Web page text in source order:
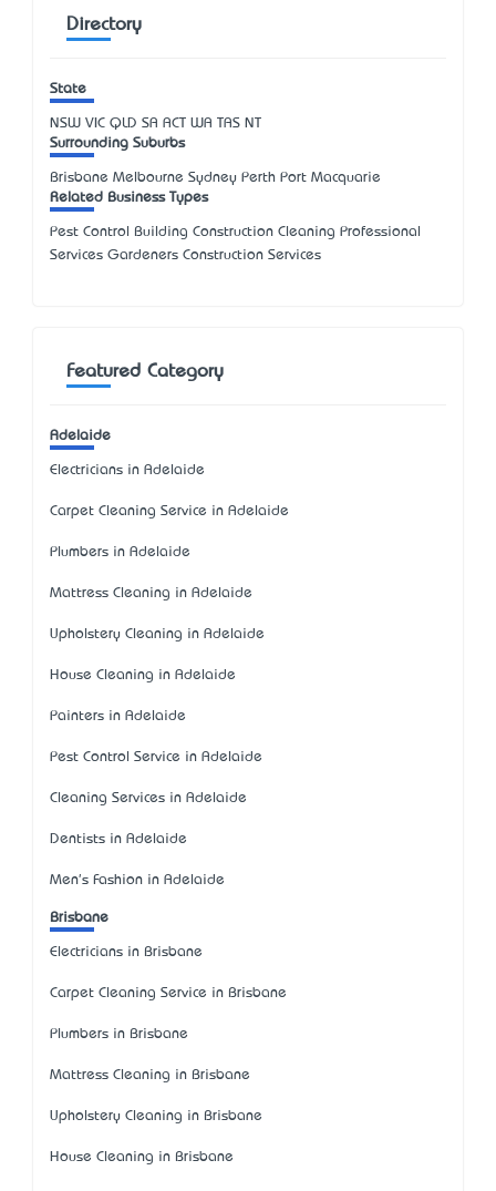
Directory
State
NSW VIC QLD SA ACT WA TAS NT
Surrounding Suburbs
Brisbane Melbourne Sydney Perth Port Macquarie
Related Business Types
Pest Control Building Construction Cleaning Professional
Services Gardeners Construction Services
Featured Category
Adelaide
Electricians in Adelaide
Carpet Cleaning Service in Adelaide
Plumbers in Adelaide
Mattress Cleaning in Adelaide
Upholstery Cleaning in Adelaide
House Cleaning in Adelaide
Painters in Adelaide
Pest Control Service in Adelaide
Cleaning Services in Adelaide
Dentists in Adelaide
Men's Fashion in Adelaide
Brisbane
Electricians in Brisbane
Carpet Cleaning Service in Brisbane
Plumbers in Brisbane
Mattress Cleaning in Brisbane
Upholstery Cleaning in Brisbane
House Cleaning in Brisbane